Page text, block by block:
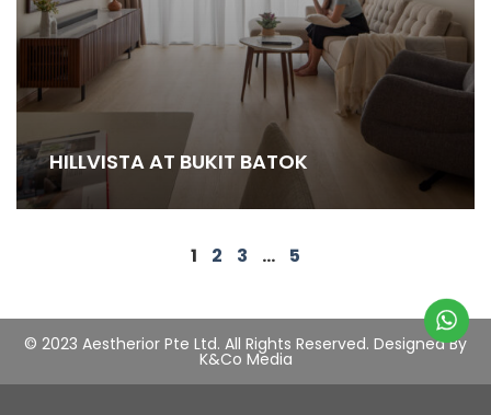
HILLVISTA AT BUKIT BATOK
1 2 3 … 5
© 2023 Aestherior Pte Ltd. All Rights Reserved. Designed By
K&Co Media